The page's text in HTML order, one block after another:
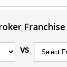
Franchise
vs